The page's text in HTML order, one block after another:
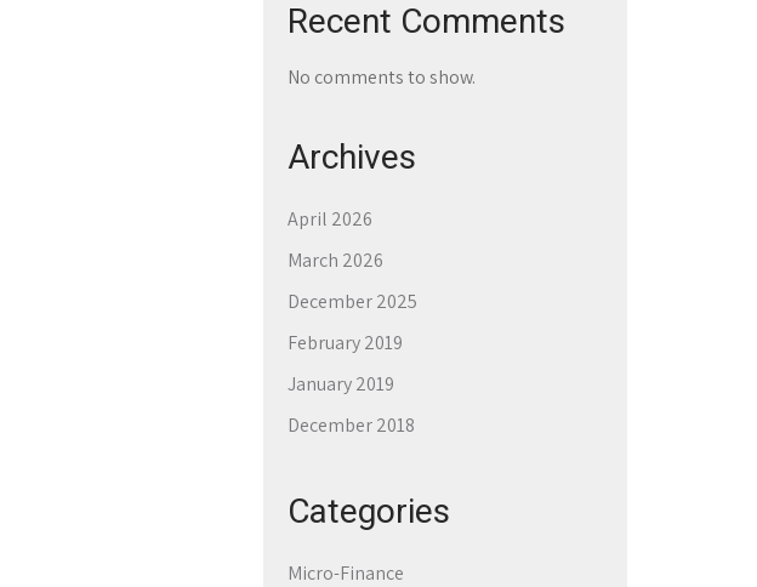
Recent Comments
No comments to show.
Archives
April 2026
March 2026
December 2025
February 2019
January 2019
December 2018
Categories
Micro-Finance